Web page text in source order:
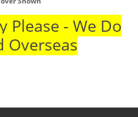
Please - We Do
Overseas